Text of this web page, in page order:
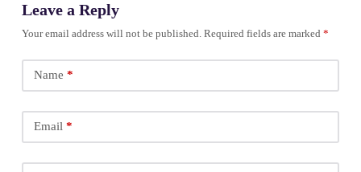
Leave a Reply
Your email address will not be published. Required fields are marked *
Name *
Email *